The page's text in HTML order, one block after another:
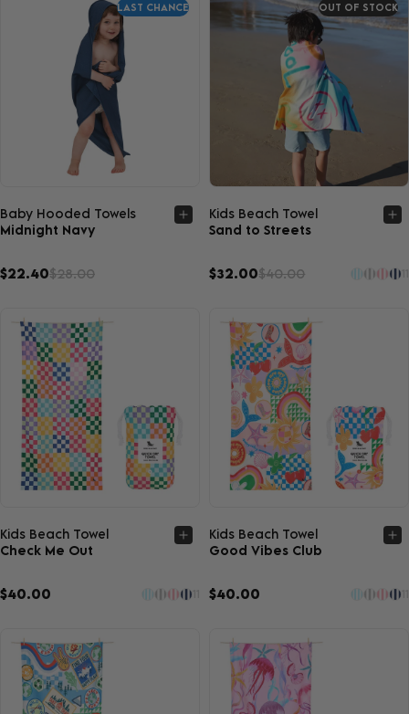
LAST CHANCE
Quick view
Baby Hooded Towels
Midnight Navy
$22.40$28.00
OUT OF STOCK
Quick view
Kids Beach Towel
Sand to Streets
$32.00$40.00
Quick view
Kids Beach Towel
Check Me Out
$40.00
Quick view
Kids Beach Towel
Good Vibes Club
$40.00